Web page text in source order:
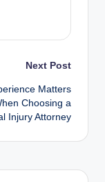
Next Post
Matters
Choosing a
Injury Attorney